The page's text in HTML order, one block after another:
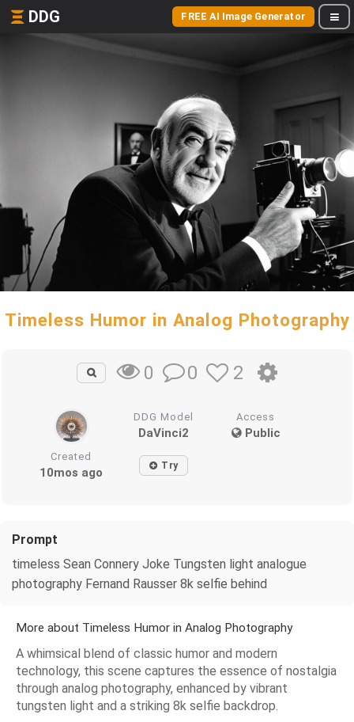
DDG FREE AI Image Generator
Timeless Humor in Analog Photography
0 0 2
DDG Model
DaVinci2
Access
Public
Created
10mos ago Try
Prompt
timeless Sean Connery Joke Tungsten light analogue
photography Fernand Rausser 8k selfie behind
More about Timeless Humor in Analog Photography
A whimsical blend of classic humor and modern
technology, this scene captures the essence of nostalgia
through analog photography, enhanced by vibrant
tungsten light and a striking 8k selfie backdrop.